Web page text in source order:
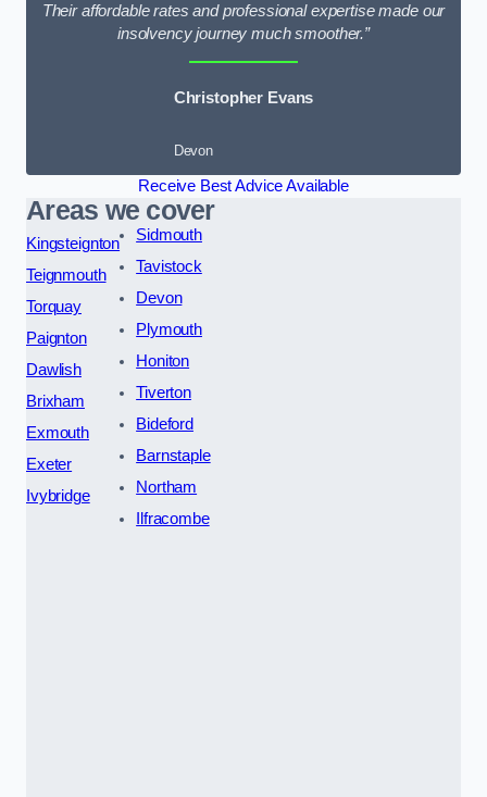
Their affordable rates and professional expertise made our
insolvency journey much smoother.”
Christopher Evans
Devon
Receive Best Advice Available
Areas we cover
Kingsteignton
Teignmouth
Torquay
Paignton
Dawlish
Brixham
Exmouth
Exeter
Ivybridge
Sidmouth
Tavistock
Devon
Plymouth
Honiton
Tiverton
Bideford
Barnstaple
Northam
Ilfracombe